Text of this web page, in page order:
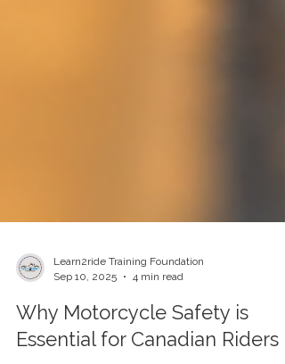
Learn2ride Training Foundation
Sep 10, 2025
4 min read